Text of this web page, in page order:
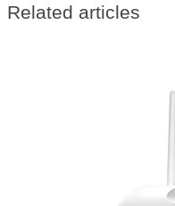
Related articles